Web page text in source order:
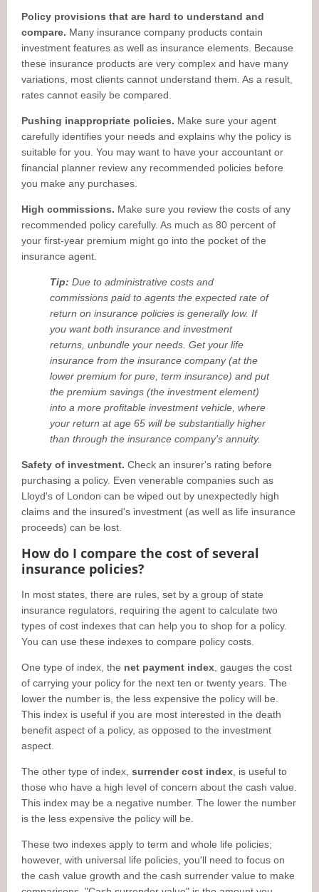
Policy provisions that are hard to understand and
compare. Many insurance company products contain
investment features as well as insurance elements. Because
these insurance products are very complex and have many
variations, most clients cannot understand them. As a result,
rates cannot easily be compared.
Pushing inappropriate policies. Make sure your agent
carefully identifies your needs and explains why the policy is
suitable for you. You may want to have your accountant or
financial planner review any recommended policies before
you make any purchases.
High commissions. Make sure you review the costs of any
recommended policy carefully. As much as 80 percent of
your first-year premium might go into the pocket of the
insurance agent.
Tip: Due to administrative costs and
commissions paid to agents the expected rate of
return on insurance policies is generally low. If
you want both insurance and investment
returns, unbundle your needs. Get your life
insurance from the insurance company (at the
lower premium for pure, term insurance) and put
the premium savings (the investment element)
into a more profitable investment vehicle, where
your return at age 65 will be substantially higher
than through the insurance company's annuity.
Safety of investment. Check an insurer's rating before
purchasing a policy. Even venerable companies such as
Lloyd's of London can be wiped out by unexpectedly high
claims and the insured's investment (as well as life insurance
proceeds) can be lost.
How do I compare the cost of several
insurance policies?
In most states, there are rules, set by a group of state
insurance regulators, requiring the agent to calculate two
types of cost indexes that can help you to shop for a policy.
You can use these indexes to compare policy costs.
One type of index, the net payment index , gauges the cost
of carrying your policy for the next ten or twenty years. The
lower the number is, the less expensive the policy will be.
This index is useful if you are most interested in the death
benefit aspect of a policy, as opposed to the investment
aspect.
The other type of index, surrender cost index , is useful to
those who have a high level of concern about the cash value.
This index may be a negative number. The lower the number
is the less expensive the policy will be.
These two indexes apply to term and whole life policies;
however, with universal life policies, you'll need to focus on
the cash value growth and the cash surrender value to make